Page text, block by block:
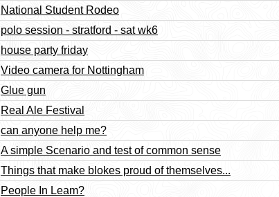
National Student Rodeo
polo session - stratford - sat wk6
house party friday
Video camera for Nottingham
Glue gun
Real Ale Festival
can anyone help me?
A simple Scenario and test of common sense
Things that make blokes proud of themselves...
People In Leam?